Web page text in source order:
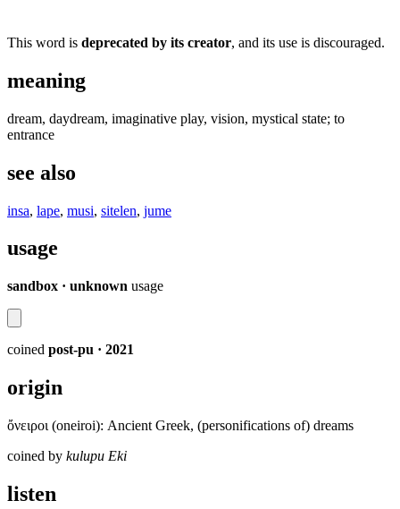
This word is deprecated by its creator, and its use is discouraged.
meaning
dream, daydream, imaginative play, vision, mystical state; to
entrance
see also
insa, lape, musi, sitelen, jume
usage
sandbox · unknown usage
coined post-pu · 2021
origin
ὄνειροι (oneiroi): Ancient Greek, (personifications of) dreams
coined by kulupu Eki
listen